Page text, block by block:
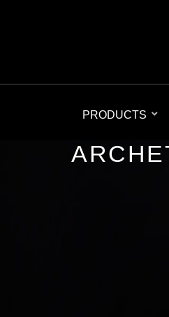
PRODUCTS